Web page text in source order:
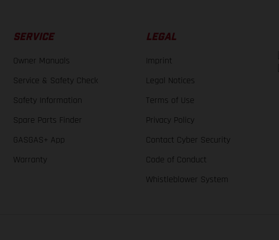
SERVICE
Owner Manuals
Service & Safety Check
Safety Information
Spare Parts Finder
GASGAS+ App
Warranty
LEGAL
Imprint
Legal Notices
Terms of Use
Privacy Policy
Contact Cyber Security
Code of Conduct
Whistleblower System